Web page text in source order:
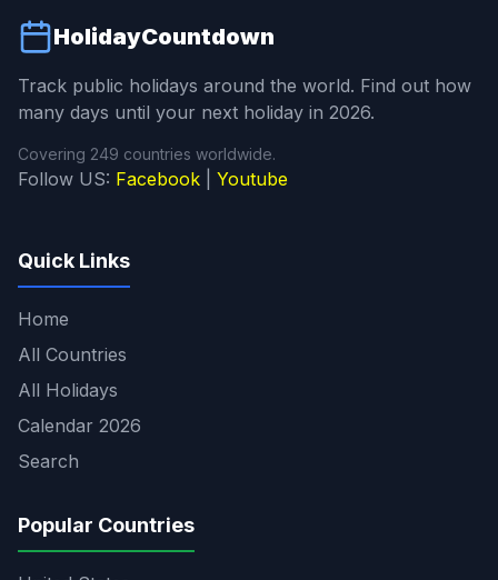
HolidayCountdown
Track public holidays around the world. Find out how
many days until your next holiday in 2026.
Covering 249 countries worldwide.
Follow US: Facebook Youtube
Quick Links
Home
All Countries
All Holidays
Calendar 2026
Search
Popular Countries